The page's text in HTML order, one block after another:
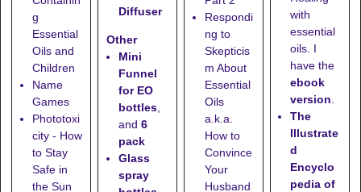
g
Essential
Oils and
Children
Name
Games
Phototoxi
city - How
to Stay
Safe in
the Sun
Diffuser
Other
Mini
Funnel
for EO
bottles,
and 6
pack
Glass
spray
Respondi
ng to
Skepticis
m About
Essential
Oils
a.k.a.
How to
Convince
Your
Husband
with
essential
oils. I
have the
ebook
version
The
Illustrate
d
Encyclo
pedia of